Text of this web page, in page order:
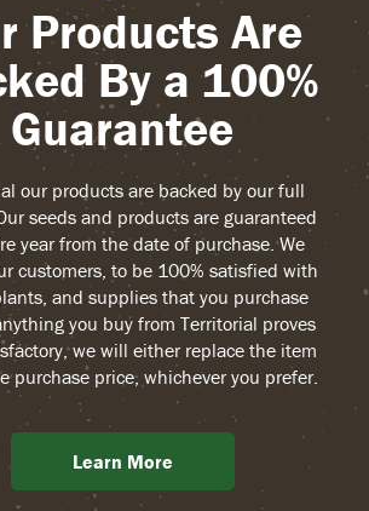
Products Are
By a 100%
Guarantee
our products are backed by our full
seeds and products are guaranteed
year from the date of purchase. We
customers, to be 100% satisfied with
and supplies that you purchase
you buy from Territorial proves
we will either replace the item
purchase price, whichever you prefer.
Learn More